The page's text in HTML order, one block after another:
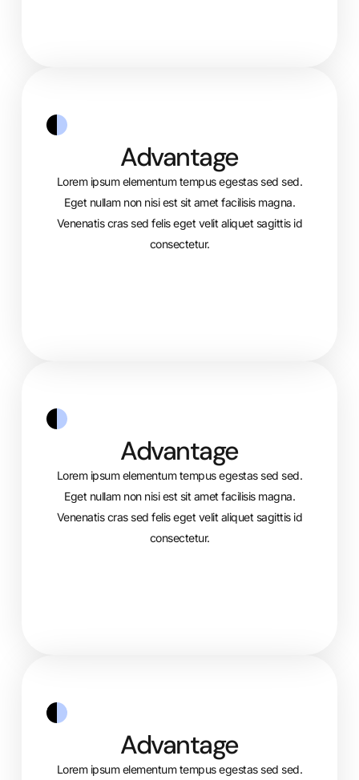
Advantage
Lorem ipsum elementum tempus egestas sed sed.
Eget nullam non nisi est sit amet facilisis magna.
Venenatis cras sed felis eget velit aliquet sagittis id
consectetur.
Advantage
Lorem ipsum elementum tempus egestas sed sed.
Eget nullam non nisi est sit amet facilisis magna.
Venenatis cras sed felis eget velit aliquet sagittis id
consectetur.
Advantage
Lorem ipsum elementum tempus egestas sed sed.